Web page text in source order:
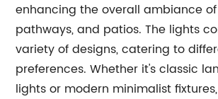
enhancing the overall ambiance
pathways, and patios. The lights
variety of designs, catering to
preferences. Whether it's classic
lights or modern minimalist